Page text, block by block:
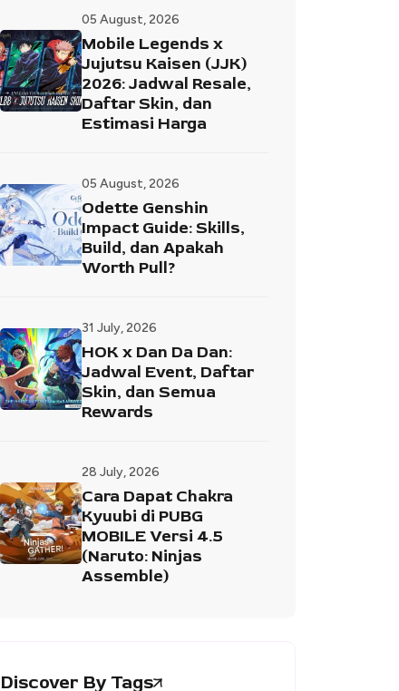
05 August, 2026
Mobile Legends x
Jujutsu Kaisen (JJK)
2026: Jadwal Resale,
Daftar Skin, dan
Estimasi Harga
05 August, 2026
Odette Genshin
Impact Guide: Skills,
Build, dan Apakah
Worth Pull?
31 July, 2026
HOK x Dan Da Dan:
Jadwal Event, Daftar
Skin, dan Semua
Rewards
28 July, 2026
Cara Dapat Chakra
Kyuubi di PUBG
MOBILE Versi 4.5
(Naruto: Ninjas
Assemble)
Discover By Tags